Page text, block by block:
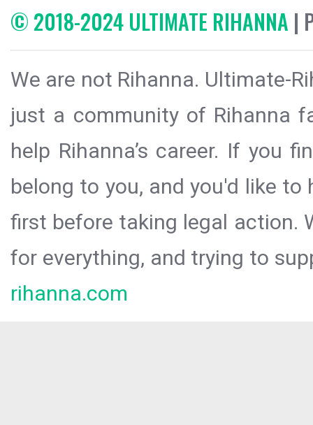
© 2018-2024 ULTIMATE RIHANNA |
We are not Rihanna. Ultimate-
just a community of Rihanna
help Rihanna’s career. If you
belong to you, and you'd like
first before taking legal action.
for everything, and trying to
rihanna.com